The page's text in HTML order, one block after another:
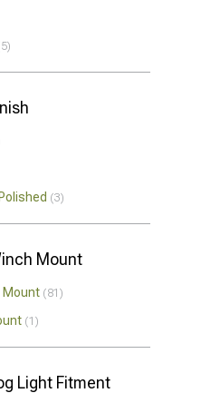
5
3
Mount
Mount 81
1
Light Fitment